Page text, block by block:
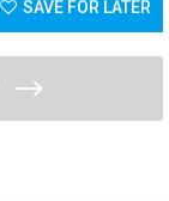
SAVE FOR LATER